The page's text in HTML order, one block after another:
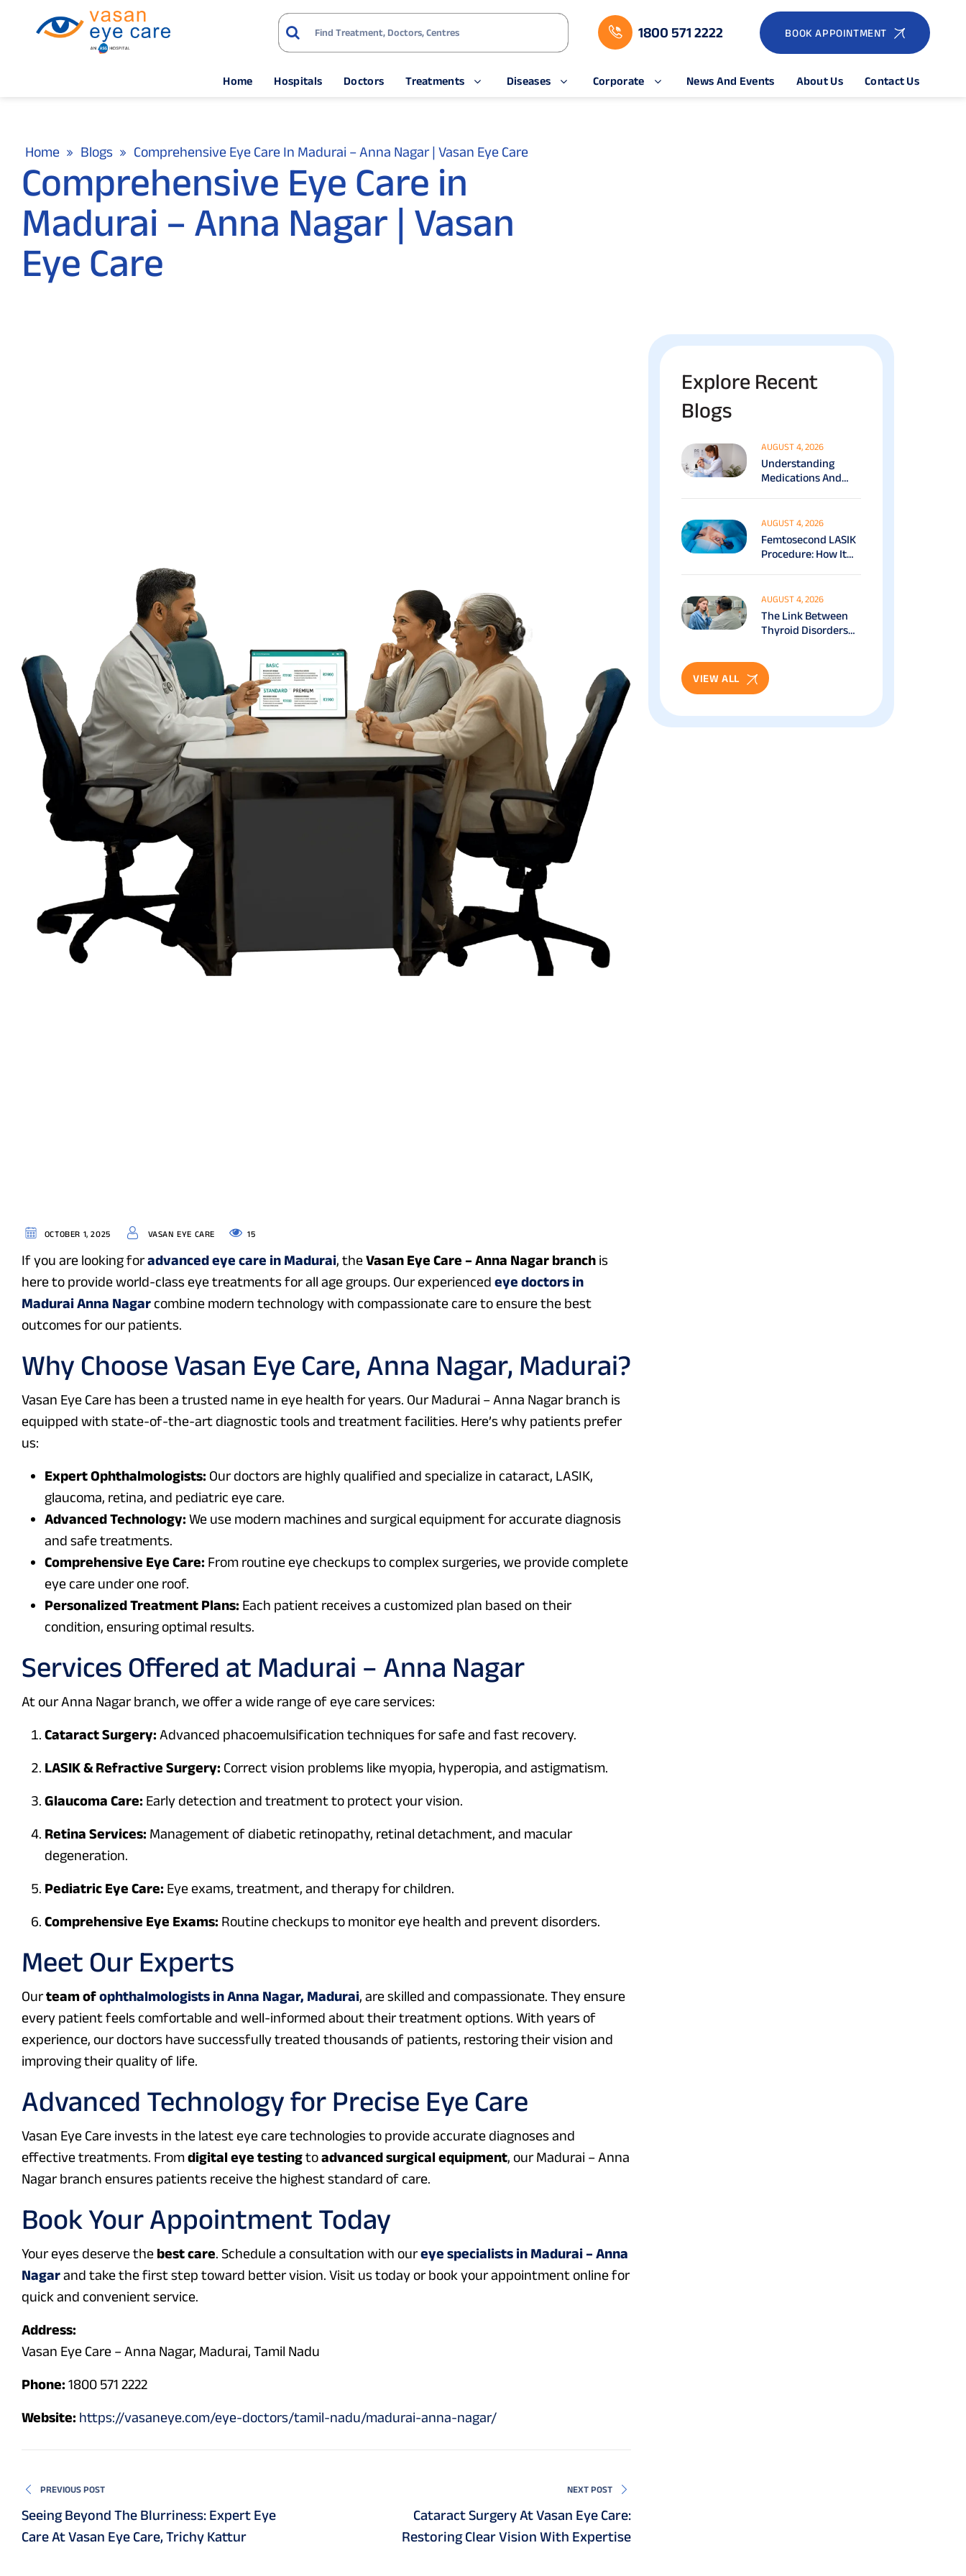
1800 571 2222 BOOK APPOINTMENT
Home Hospitals Doctors Treatments Diseases Corporate News And Events About Us Contact Us
Home Blogs Comprehensive Eye Care In Madurai – Anna Nagar | Vasan Eye Care
Comprehensive Eye Care in
Madurai – Anna Nagar | Vasan
Eye Care
OCTOBER 1, 2025 VASAN EYE CARE 15
If you are looking foradvanced eye care in Madurai, theVasan Eye Care – Anna Nagar branch is
here to provide world-class eye treatments for all age groups. Our experienced eye doctors in
Madurai Anna Nagar combine modern technology with compassionate care to ensure the best
outcomes for our patients.
Why Choose Vasan Eye Care, Anna Nagar, Madurai?
Vasan Eye Care has been a trusted name in eye health for years. Our Madurai – Anna Nagar branch is
equipped with state-of-the-art diagnostic tools and treatment facilities. Here’s why patients prefer
us:
Expert Ophthalmologists: Our doctors are highly qualified and specialize in cataract, LASIK,
glaucoma, retina, and pediatric eye care.
Advanced Technology: We use modern machines and surgical equipment for accurate diagnosis
and safe treatments.
Comprehensive Eye Care: From routine eye checkups to complex surgeries, we provide complete
eye care under one roof.
Personalized Treatment Plans: Each patient receives a customized plan based on their
condition, ensuring optimal results.
Services Offered at Madurai – Anna Nagar
At our Anna Nagar branch, we offer a wide range of eye care services:
Cataract Surgery: Advanced phacoemulsification techniques for safe and fast recovery.
LASIK & Refractive Surgery: Correct vision problems like myopia, hyperopia, and astigmatism.
Glaucoma Care: Early detection and treatment to protect your vision.
Retina Services: Management of diabetic retinopathy, retinal detachment, and macular
degeneration.
Pediatric Eye Care: Eye exams, treatment, and therapy for children.
Comprehensive Eye Exams: Routine checkups to monitor eye health and prevent disorders.
Meet Our Experts
Ourteam ofophthalmologists in Anna Nagar, Madurai, are skilled and compassionate. They ensure
every patient feels comfortable and well-informed about their treatment options. With years of
experience, our doctors have successfully treated thousands of patients, restoring their vision and
improving their quality of life.
Advanced Technology for Precise Eye Care
Vasan Eye Care invests in the latest eye care technologies to provide accurate diagnoses and
effective treatments. Fromdigital eye testingtoadvanced surgical equipment, our Madurai – Anna
Nagar branch ensures patients receive the highest standard of care.
Book Your Appointment Today
Your eyes deserve the best care. Schedule a consultation with oureye specialists in Madurai – Anna
Nagarand take the first step toward better vision. Visit us today or book your appointment online for
quick and convenient service.
Address:
Vasan Eye Care – Anna Nagar, Madurai, Tamil Nadu
Phone: 1800 571 2222
Website: https://vasaneye.com/eye-doctors/tamil-nadu/madurai-anna-nagar/
PREVIOUS POST
Seeing Beyond The Blurriness: Expert Eye
Care At Vasan Eye Care, Trichy Kattur
NEXT POST
Cataract Surgery At Vasan Eye Care:
Restoring Clear Vision With Expertise
Explore Recent
Blogs
AUGUST 4, 2026
Understanding
Medications And
Explained
AUGUST 4, 2026
Femtosecond LASIK
Procedure: How It
AUGUST 4, 2026
The Link Between
Thyroid Disorders
VIEW ALL